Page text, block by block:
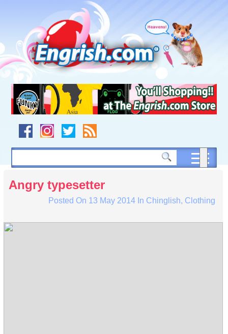
navigation
to
footer
Angry typesetter
Posted On 13 May 2014In Chinglish, Clothing